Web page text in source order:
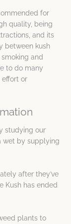
for
quality, being
and its
between kush
and
to do many
effort or
studying our
wet by supplying
after they’ve
Kush has ended
plants to